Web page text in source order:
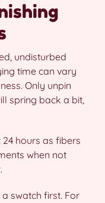
undisturbed
time can vary
Only unpin
spring back a bit,
hours as fibers
when not
a swatch first. For